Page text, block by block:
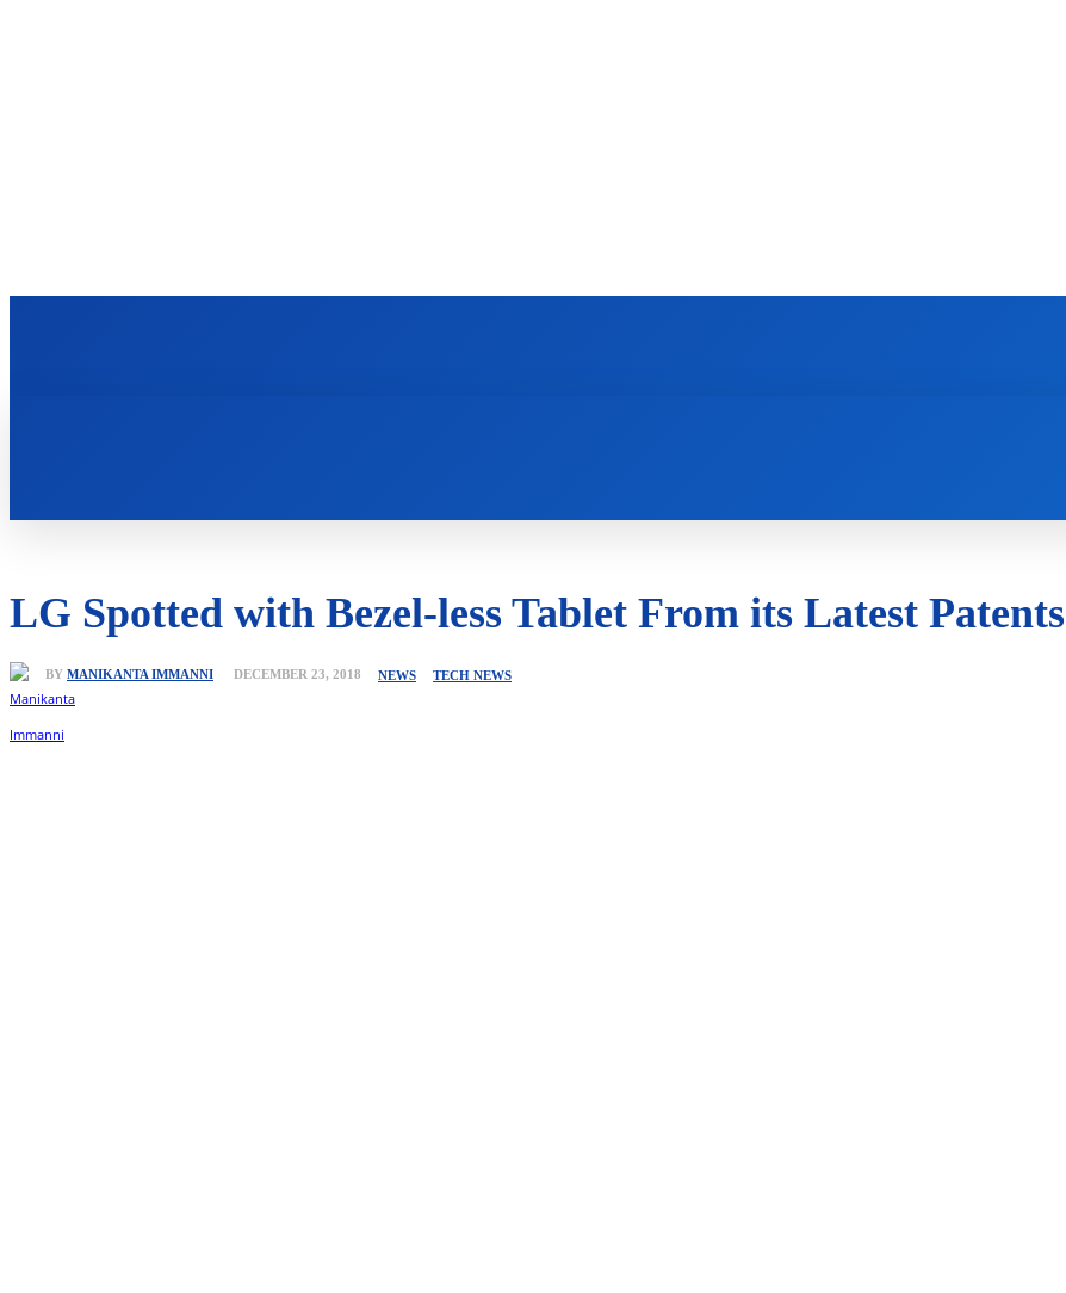
LG Spotted with Bezel-less Tablet From its Latest Patents
BY MANIKANTA IMMANNI DECEMBER 23, 2018 NEWS TECH NEWS